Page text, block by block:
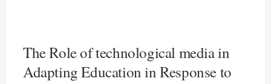
The Role of technological media in
Adapting Education in Response to